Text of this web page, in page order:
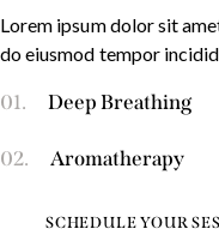
Lorem ipsum dolor sit
do eiusmod tempor
01. Deep Breathing
02. Aromatherapy
SCHEDULE YOUR